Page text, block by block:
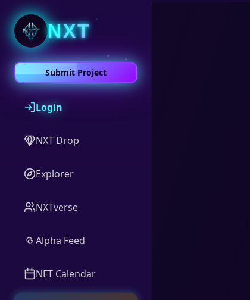
NXT
Submit Project
Login
NXT Drop
Explorer
NXTverse
Alpha Feed
NFT Calendar